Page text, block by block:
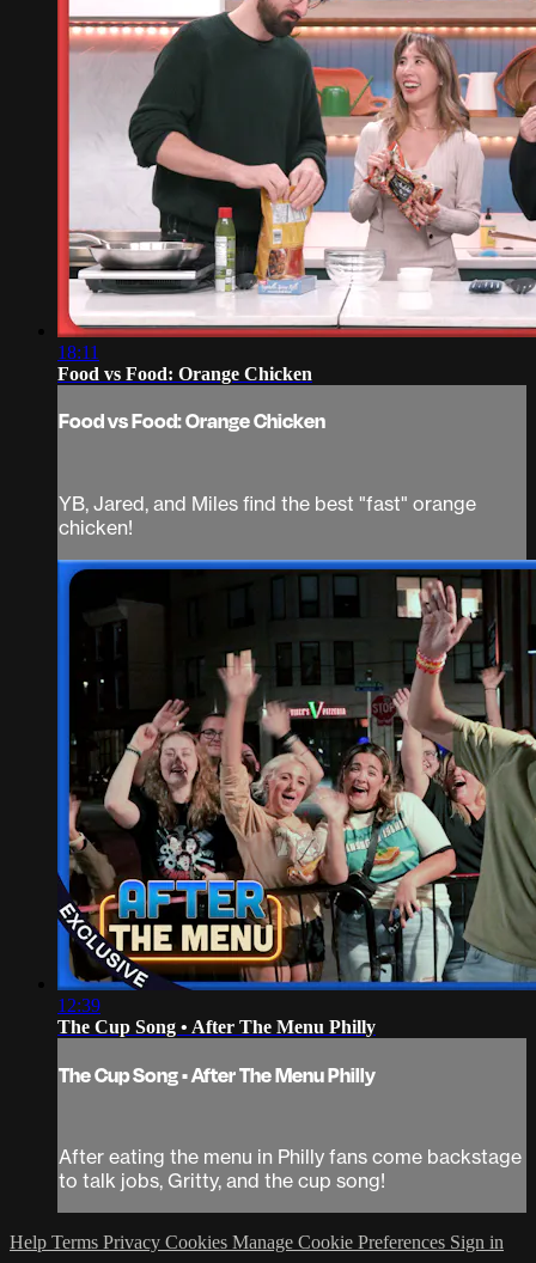
18:11
Food vs Food: Orange Chicken
Food vs Food: Orange Chicken
YB, Jared, and Miles find the best "fast" orange
chicken!
12:39
The Cup Song • After The Menu Philly
The Cup Song • After The Menu Philly
After eating the menu in Philly fans come backstage
to talk jobs, Gritty, and the cup song!
Help Terms Privacy Cookies Manage Cookie Preferences Sign in